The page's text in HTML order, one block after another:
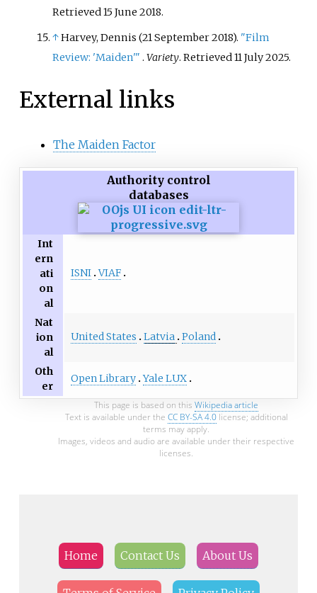
Retrieved15 June 2018.
↑Harvey, Dennis (21 September 2018). "Film
Review: 'Maiden'" . Variety. Retrieved 11 July2025.
External links
The Maiden Factor
Authority control
databases
Int
ern
ati
on
al
ISNI VIAF
Nat
ion
al
United States Latvia Poland
Oth
er
Open Library Yale LUX
This page is based on this Wikipedia article
Text is available under the CC BY-SA 4.0license; additional
terms may apply.
Images, videos and audio are available under their respective
licenses.
Home Contact Us About Us